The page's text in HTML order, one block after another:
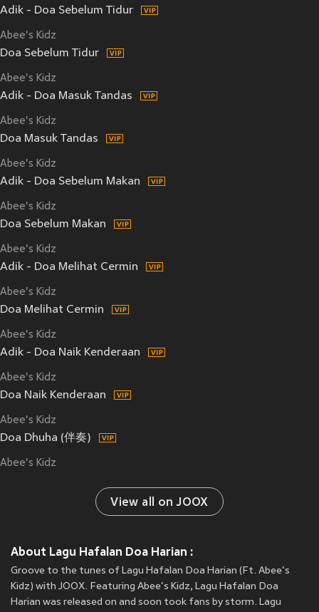
Adik - Doa Sebelum Tidur
Abee's Kidz
Doa Sebelum Tidur
Abee's Kidz
Adik - Doa Masuk Tandas
Abee's Kidz
Doa Masuk Tandas
Abee's Kidz
Adik - Doa Sebelum Makan
Abee's Kidz
Doa Sebelum Makan
Abee's Kidz
Adik - Doa Melihat Cermin
Abee's Kidz
Doa Melihat Cermin
Abee's Kidz
Adik - Doa Naik Kenderaan
Abee's Kidz
Doa Naik Kenderaan
Abee's Kidz
Doa Dhuha (伴奏)
Abee's Kidz
View all on JOOX
About Lagu Hafalan Doa Harian :
Groove to the tunes of Lagu Hafalan Doa Harian (Ft. Abee's
Kidz) with JOOX. Featuring Abee's Kidz, Lagu Hafalan Doa
Harian was released on and soon took fans by storm. Lagu